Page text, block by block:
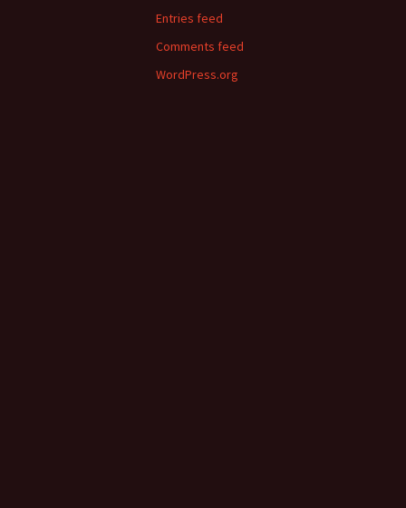
Entries feed
Comments feed
WordPress.org